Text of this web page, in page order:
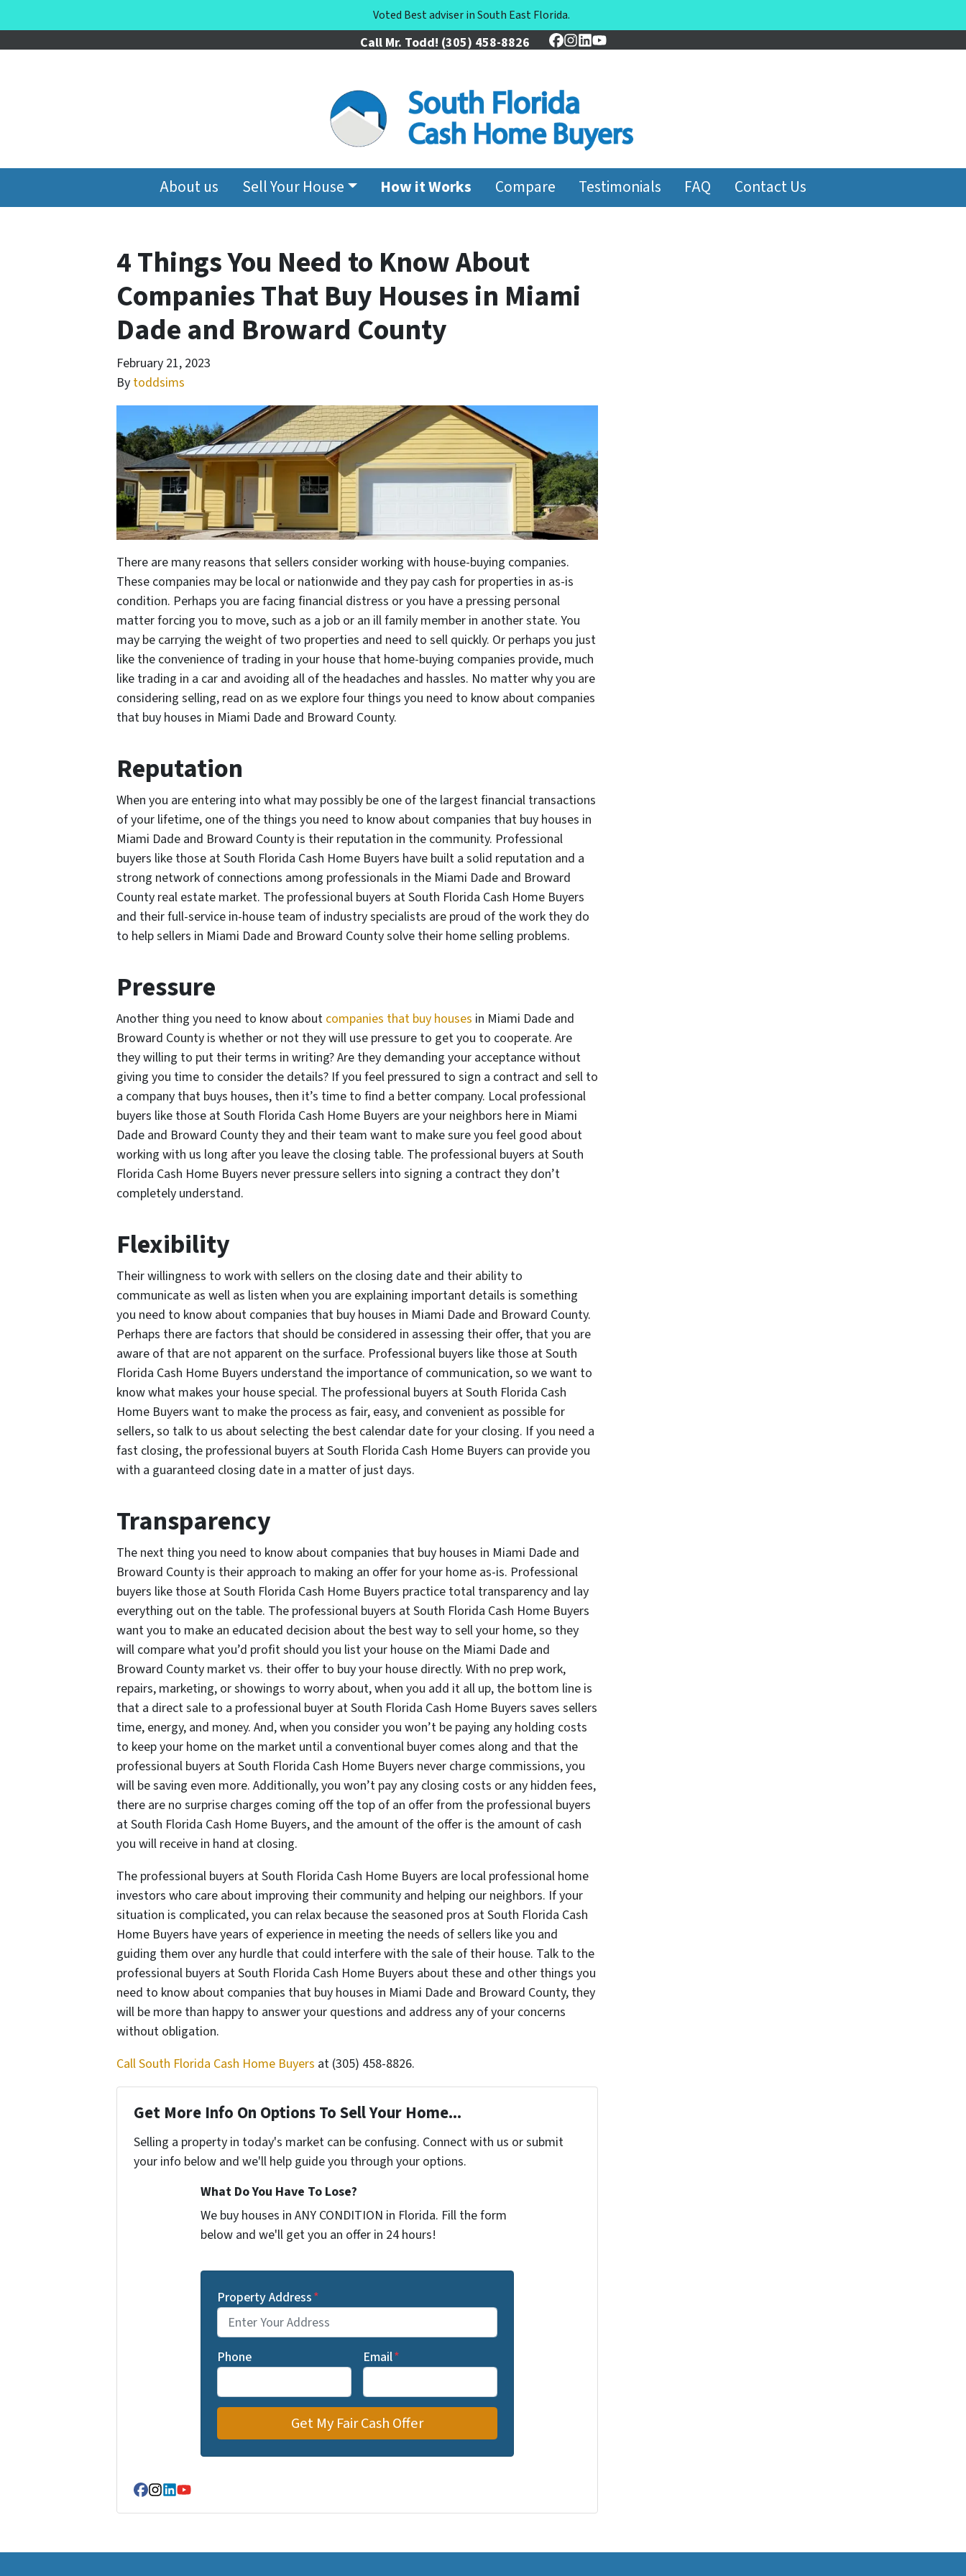
Voted Best adviser in South East Florida.
Call Mr. Todd! (305) 458-8826 Facebook
Instagram
LinkedIn
YouTube
About us Sell Your House How it Works Compare Testimonials FAQ Contact Us
4 Things You Need to Know About
Companies That Buy Houses in Miami
Dade and Broward County
February 21, 2023
By toddsims
There are many reasons that sellers consider working with house-buying companies.
These companies may be local or nationwide and they pay cash for properties in as-is
condition. Perhaps you are facing financial distress or you have a pressing personal
matter forcing you to move, such as a job or an ill family member in another state. You
may be carrying the weight of two properties and need to sell quickly. Or perhaps you just
like the convenience of trading in your house that home-buying companies provide, much
like trading in a car and avoiding all of the headaches and hassles. No matter why you are
considering selling, read on as we explore four things you need to know about companies
that buy houses in Miami Dade and Broward County.
Reputation
When you are entering into what may possibly be one of the largest financial transactions
of your lifetime, one of the things you need to know about companies that buy houses in
Miami Dade and Broward County is their reputation in the community. Professional
buyers like those at South Florida Cash Home Buyers have built a solid reputation and a
strong network of connections among professionals in the Miami Dade and Broward
County real estate market. The professional buyers at South Florida Cash Home Buyers
and their full-service in-house team of industry specialists are proud of the work they do
to help sellers in Miami Dade and Broward County solve their home selling problems.
Pressure
Another thing you need to know about companies that buy houses in Miami Dade and
Broward County is whether or not they will use pressure to get you to cooperate. Are
they willing to put their terms in writing? Are they demanding your acceptance without
giving you time to consider the details? If you feel pressured to sign a contract and sell to
a company that buys houses, then it’s time to find a better company. Local professional
buyers like those at South Florida Cash Home Buyers are your neighbors here in Miami
Dade and Broward County they and their team want to make sure you feel good about
working with us long after you leave the closing table. The professional buyers at South
Florida Cash Home Buyers never pressure sellers into signing a contract they don’t
completely understand.
Flexibility
Their willingness to work with sellers on the closing date and their ability to
communicate as well as listen when you are explaining important details is something
you need to know about companies that buy houses in Miami Dade and Broward County.
Perhaps there are factors that should be considered in assessing their offer, that you are
aware of that are not apparent on the surface. Professional buyers like those at South
Florida Cash Home Buyers understand the importance of communication, so we want to
know what makes your house special. The professional buyers at South Florida Cash
Home Buyers want to make the process as fair, easy, and convenient as possible for
sellers, so talk to us about selecting the best calendar date for your closing. If you need a
fast closing, the professional buyers at South Florida Cash Home Buyers can provide you
with a guaranteed closing date in a matter of just days.
Transparency
The next thing you need to know about companies that buy houses in Miami Dade and
Broward County is their approach to making an offer for your home as-is. Professional
buyers like those at South Florida Cash Home Buyers practice total transparency and lay
everything out on the table. The professional buyers at South Florida Cash Home Buyers
want you to make an educated decision about the best way to sell your home, so they
will compare what you’d profit should you list your house on the Miami Dade and
Broward County market vs. their offer to buy your house directly. With no prep work,
repairs, marketing, or showings to worry about, when you add it all up, the bottom line is
that a direct sale to a professional buyer at South Florida Cash Home Buyers saves sellers
time, energy, and money. And, when you consider you won’t be paying any holding costs
to keep your home on the market until a conventional buyer comes along and that the
professional buyers at South Florida Cash Home Buyers never charge commissions, you
will be saving even more. Additionally, you won’t pay any closing costs or any hidden fees,
there are no surprise charges coming off the top of an offer from the professional buyers
at South Florida Cash Home Buyers, and the amount of the offer is the amount of cash
you will receive in hand at closing.
The professional buyers at South Florida Cash Home Buyers are local professional home
investors who care about improving their community and helping our neighbors. If your
situation is complicated, you can relax because the seasoned pros at South Florida Cash
Home Buyers have years of experience in meeting the needs of sellers like you and
guiding them over any hurdle that could interfere with the sale of their house. Talk to the
professional buyers at South Florida Cash Home Buyers about these and other things you
need to know about companies that buy houses in Miami Dade and Broward County, they
will be more than happy to answer your questions and address any of your concerns
without obligation.
Call South Florida Cash Home Buyers at (305) 458-8826.
Get More Info On Options To Sell Your Home...
Selling a property in today's market can be confusing. Connect with us or submit
your info below and we'll help guide you through your options.
What Do You Have To Lose?
We buy houses in ANY CONDITION in Florida. Fill the form
below and we'll get you an offer in 24 hours!
Property Address*
Phone Email*
Facebook
Instagram
LinkedIn
YouTube